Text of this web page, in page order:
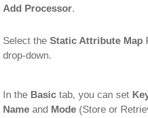
Add Processor.
Select the Static Attribute Map
drop-down.
In the Basic tab, you can set
Name and Mode (Store or